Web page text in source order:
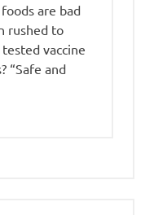
are bad
rushed to
vaccine
“Safe and